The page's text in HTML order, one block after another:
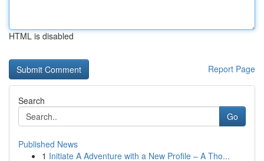
HTML is disabled
Report Page
Search
Go
Published News
1 Initiate A Adventure with a New Profile – A Tho...